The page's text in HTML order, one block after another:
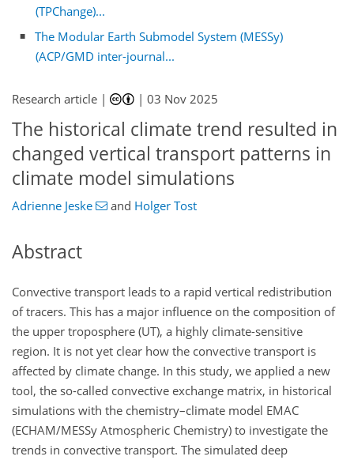
(TPChange)...
The Modular Earth Submodel System (MESSy)
(ACP/GMD inter-journal...
Research article | |03 Nov 2025
The historical climate trend resulted in
changed vertical transport patterns in
climate model simulations
Adrienne Jeske and Holger Tost
Abstract
Convective transport leads to a rapid vertical redistribution
of tracers. This has a major influence on the composition of
the upper troposphere (UT), a highly climate-sensitive
region. It is not yet clear how the convective transport is
affected by climate change. In this study, we applied a new
tool, the so-called convective exchange matrix, in historical
simulations with the chemistry–climate model EMAC
(ECHAM/MESSy Atmospheric Chemistry) to investigate the
trends in convective transport. The simulated deep